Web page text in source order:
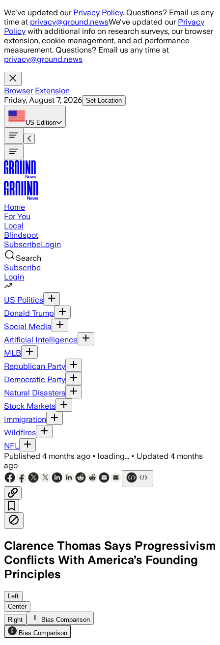
Skip to main content
We've updated our Privacy Policy. Questions? Email us any
time at privacy@ground.newsWe've updated our Privacy
Policy with additional info on research surveys, our browser
extension, cookie management, and ad performance
measurement. Questions? Email us any time at
privacy@ground.news
Browser Extension
Friday, August 7, 2026 Set Location
US Edition
Home
For You
Local
Blindspot
SubscribeLogin
Search
Subscribe
Login
US Politics
Donald Trump
Social Media
Artificial Intelligence
MLB
Republican Party
Democratic Party
Natural Disasters
Stock Markets
Immigration
Wildfires
NFL
Published 4 months ago • loading... • Updated 4 months
ago
Clarence Thomas Says Progressivism
Conflicts With America’s Founding
Principles
Thomas said progressivism replaces
Left
Center
Right
Bias Comparison
Bias Comparison